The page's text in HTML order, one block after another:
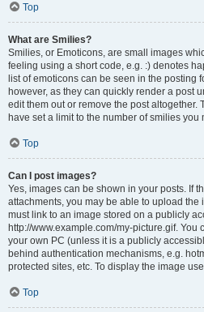
Top
What are Smilies?
Smilies, or Emoticons, are small images
feeling using a short code, e.g. :) denotes
list of emoticons can be seen in the posting
however, as they can quickly render a post
edit them out or remove the post altogether.
have set a limit to the number of smilies you
Top
Can I post images?
Yes, images can be shown in your posts. If
attachments, you may be able to upload the
must link to an image stored on a publicly
http://www.example.com/my-picture.gif. You
your own PC (unless it is a publicly
behind authentication mechanisms, e.g.
protected sites, etc. To display the image
Top